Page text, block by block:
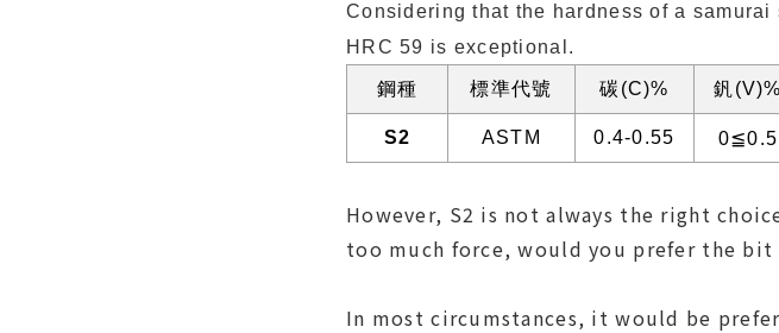
Considering that the hardness of a
HRC 59 is exceptional.
鋼種 標準代號 碳(C)% 釩(V)%
S2 ASTM 0.4-0.55 0≦0.5
However, S2 is not always the right
too much force, would you prefer the
In most circumstances, it would be